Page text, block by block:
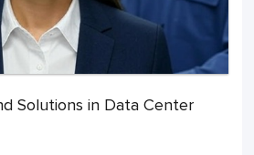
Solutions in Data Center